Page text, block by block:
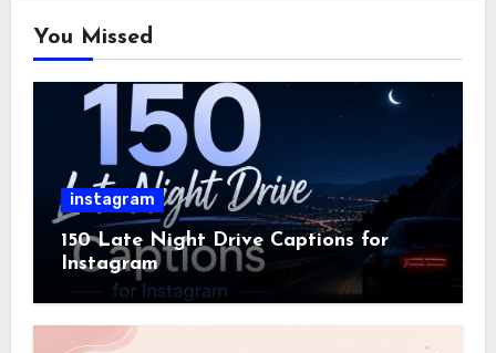
You Missed
instagram
150 Late Night Drive Captions for
Instagram